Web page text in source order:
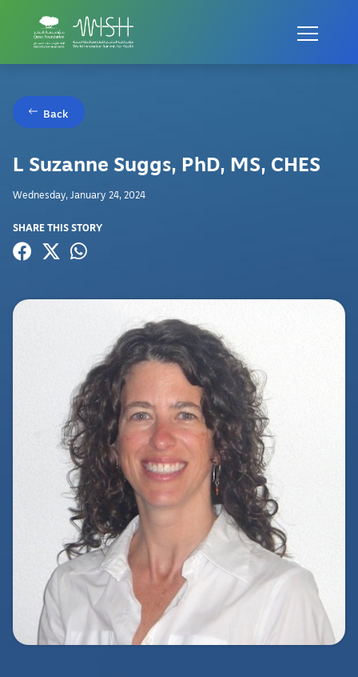
Back
L Suzanne Suggs, PhD, MS, CHES
Wednesday, January 24, 2024
SHARE THIS STORY